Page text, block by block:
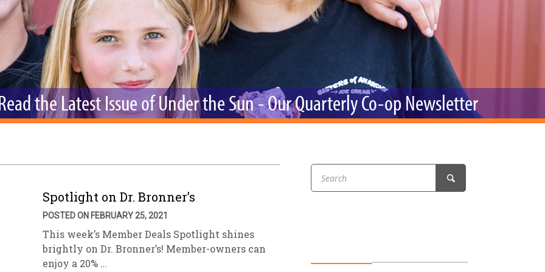
Sales Grocery Beer & Wine
Archive
the Latest Issue of Under the Sun - Our Quarterly Co-op Newsletter
Spotlight on Dr. Bronner’s
POSTED ON FEBRUARY 25, 2021
This week’s Member Deals Spotlight shines
brightly on Dr. Bronner’s! Member-owners can
enjoy a 20% …